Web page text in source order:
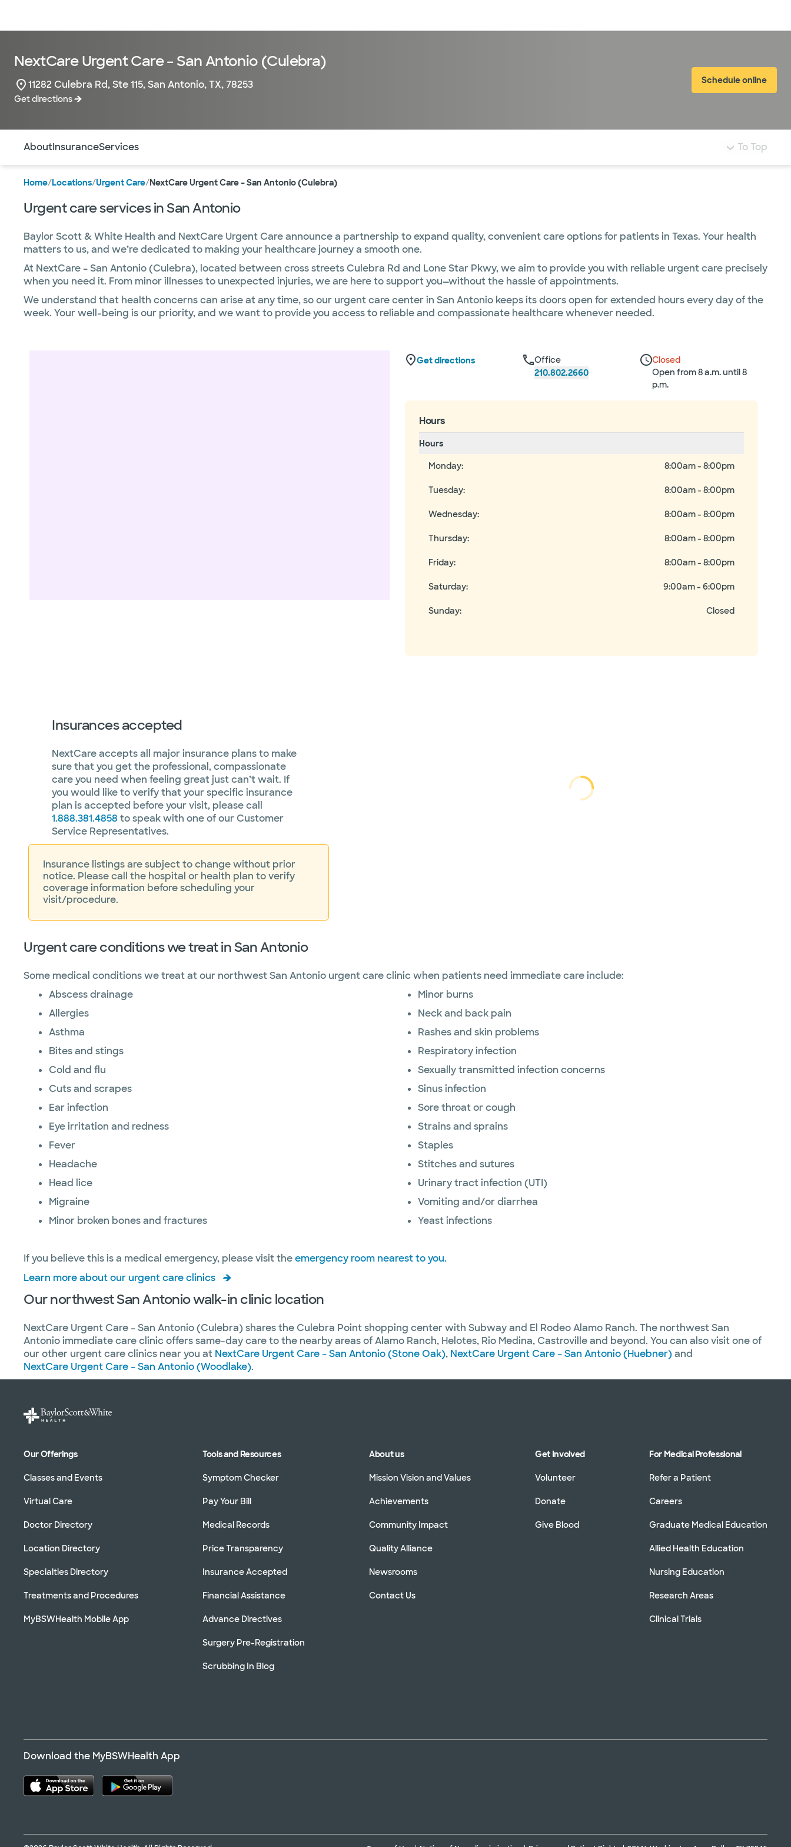
NextCare Urgent Care – San Antonio (Culebra)
11282 Culebra Rd, Ste 115, San Antonio, TX, 78253
Get directions
Schedule online
AboutInsuranceServices To Top
Home/Locations/Urgent Care/NextCare Urgent Care – San Antonio (Culebra)
Urgent care services in San Antonio
Baylor Scott & White Health and NextCare Urgent Care announce a partnership to expand quality, convenient care options for patients in Texas. Your health
matters to us, and we’re dedicated to making your healthcare journey a smooth one.
At NextCare – San Antonio (Culebra), located between cross streets Culebra Rd and Lone Star Pkwy, we aim to provide you with reliable urgent care precisely
when you need it. From minor illnesses to unexpected injuries, we are here to support you—without the hassle of appointments.
We understand that health concerns can arise at any time, so our urgent care center in San Antonio keeps its doors open for extended hours every day of the
week. Your well-being is our priority, and we want to provide you access to reliable and compassionate healthcare whenever needed.
Get directions
Office
210.802.2660
Closed
Open from 8 a.m. until 8
p.m.
Hours
Hours
Monday: 8:00am - 8:00pm
Tuesday: 8:00am - 8:00pm
Wednesday: 8:00am - 8:00pm
Thursday: 8:00am - 8:00pm
Friday: 8:00am - 8:00pm
Saturday: 9:00am - 6:00pm
Sunday: Closed
Insurances accepted
NextCare accepts all major insurance plans to make
sure that you get the professional, compassionate
care you need when feeling great just can’t wait. If
you would like to verify that your specific insurance
plan is accepted before your visit, please call
1.888.381.4858 to speak with one of our Customer
Service Representatives.
Insurance listings are subject to change without prior
notice. Please call the hospital or health plan to verify
coverage information before scheduling your
visit/procedure.
Loading...
Loading
Urgent care conditions we treat in San Antonio
Some medical conditions we treat at our northwest San Antonio urgent care clinic when patients need immediate care include:
Abscess drainage
Allergies
Asthma
Bites and stings
Cold and flu
Cuts and scrapes
Ear infection
Eye irritation and redness
Fever
Headache
Head lice
Migraine
Minor broken bones and fractures
Minor burns
Neck and back pain
Rashes and skin problems
Respiratory infection
Sexually transmitted infection concerns
Sinus infection
Sore throat or cough
Strains and sprains
Staples
Stitches and sutures
Urinary tract infection (UTI)
Vomiting and/or diarrhea
Yeast infections
If you believe this is a medical emergency, please visit theemergency room nearest to you.
Learn more about our urgent care clinics
Our northwest San Antonio walk-in clinic location
NextCare Urgent Care – San Antonio (Culebra) shares the Culebra Point shopping center with Subway and El Rodeo Alamo Ranch. The northwest San
Antonio immediate care clinic offers same-day care to the nearby areas of Alamo Ranch, Helotes, Rio Medina, Castroville and beyond. You can also visit one of
our other urgent care clinics near you at NextCare Urgent Care – San Antonio (Stone Oak), NextCare Urgent Care – San Antonio (Huebner)and
NextCare Urgent Care – San Antonio (Woodlake).
Our Offerings
Classes and Events
Virtual Care
Doctor Directory
Location Directory
Specialties Directory
Treatments and Procedures
MyBSWHealth Mobile App
Tools and Resources
Symptom Checker
Pay Your Bill
Medical Records
Price Transparency
Insurance Accepted
Financial Assistance
Advance Directives
Surgery Pre-Registration
Scrubbing In Blog
About us
Mission Vision and Values
Achievements
Community Impact
Quality Alliance
Newsrooms
Contact Us
Get Involved
Volunteer
Donate
Give Blood
For Medical Professional
Refer a Patient
Careers
Graduate Medical Education
Allied Health Education
Nursing Education
Research Areas
Clinical Trials
Download the MyBSWHealth App